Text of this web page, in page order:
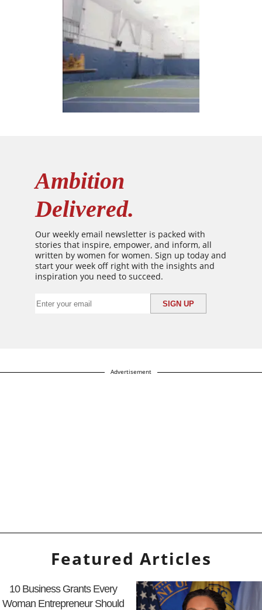
Ambition
Delivered.
Our weekly email newsletter is packed with
stories that inspire, empower, and inform, all
written by women for women. Sign up today and
start your week off right with the insights and
inspiration you need to succeed.
Advertisement
Featured Articles
10 Business Grants Every
Woman Entrepreneur Should